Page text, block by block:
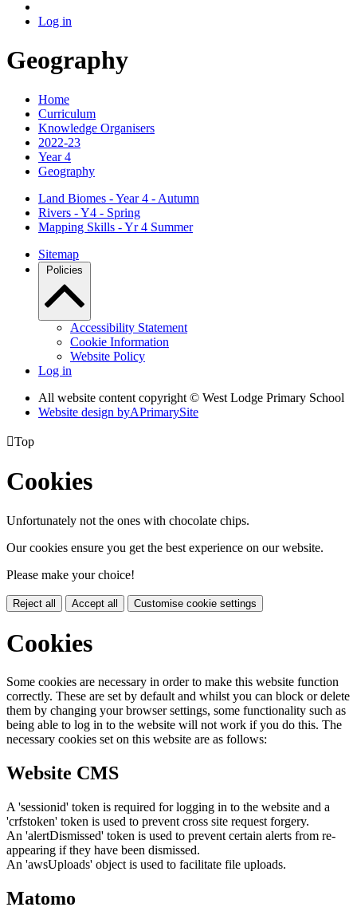
Log in
Geography
Home
Curriculum
Knowledge Organisers
2022-23
Year 4
Geography
Land Biomes - Year 4 - Autumn
Rivers - Y4 - Spring
Mapping Skills - Yr 4 Summer
Sitemap
Policies
Accessibility Statement
Cookie Information
Website Policy
Log in
All website content copyright © West Lodge Primary School
Website design byAPrimarySite
Top
Cookies
Unfortunately not the ones with chocolate chips.
Our cookies ensure you get the best experience on our website.
Please make your choice!
Reject all Accept all Customise cookie settings
Cookies
Some cookies are necessary in order to make this website function
correctly. These are set by default and whilst you can block or delete
them by changing your browser settings, some functionality such as
being able to log in to the website will not work if you do this. The
necessary cookies set on this website are as follows:
Website CMS
A 'sessionid' token is required for logging in to the website and a
'crfstoken' token is used to prevent cross site request forgery.
An 'alertDismissed' token is used to prevent certain alerts from re-
appearing if they have been dismissed.
An 'awsUploads' object is used to facilitate file uploads.
Matomo